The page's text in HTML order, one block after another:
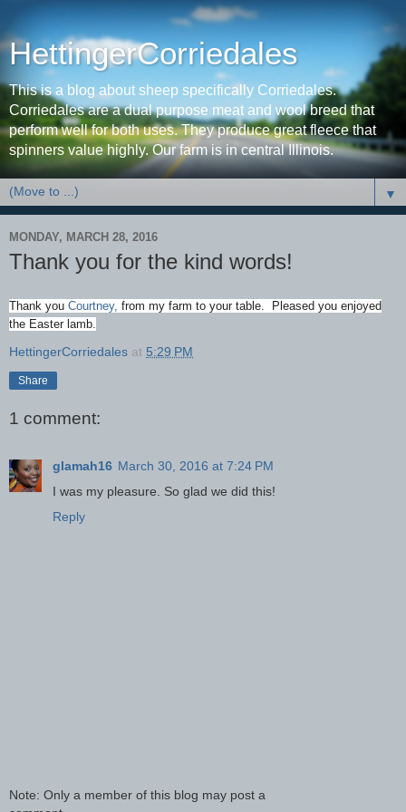
HettingerCorriedales
This is a blog about sheep specifically Corriedales.
Corriedales are a dual purpose meat and wool breed that
perform well for both uses. They produce great fleece that
spinners value highly. Our farm is in central Illinois.
▼
MONDAY, MARCH 28, 2016
Thank you for the kind words!
Thank you Courtney, from my farm to your table. Pleased you enjoyed
the Easter lamb.
HettingerCorriedales at 5:29 PM
Share
1 comment:
glamah16 March 30, 2016 at 7:24 PM
I was my pleasure. So glad we did this!
Reply
Note: Only a member of this blog may post a